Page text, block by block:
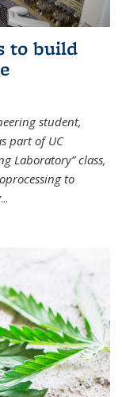
to build
student,
part of UC
Laboratory” class,
to
...